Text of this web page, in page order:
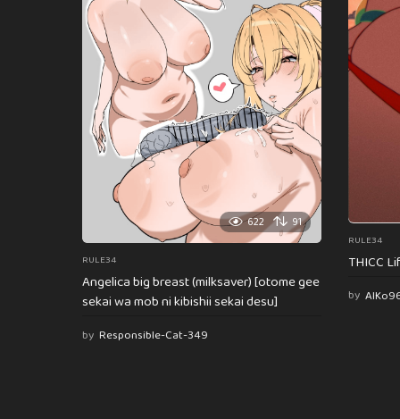
622 91
RULE34
Angelica big breast (milksaver) [otome gee
sekai wa mob ni kibishii sekai desu]
by Responsible-Cat-349
RULE34
THICC
by